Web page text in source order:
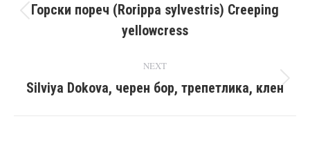
navigation
Previous
post:
Горски пореч (Rorippa sylvestris) Creeping
yellowcress
NEXT
Next
Silviya Dokova, черен бор, трепетлика, клен